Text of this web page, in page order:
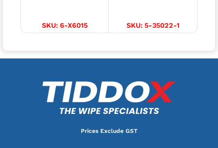
SKU: 6-X6015 SKU: 5-35022-1
Prices Exclude GST